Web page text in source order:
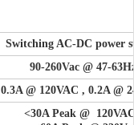
Switching AC-DC power
90-260Vac @ 47-
0.3A @ 120VAC , 0.2A @
<30A Peak @